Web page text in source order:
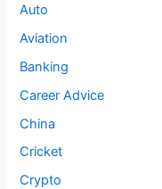
Auto
Aviation
Banking
Career Advice
China
Cricket
Crypto